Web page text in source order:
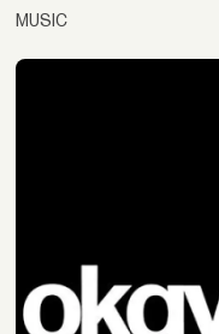
MUSIC